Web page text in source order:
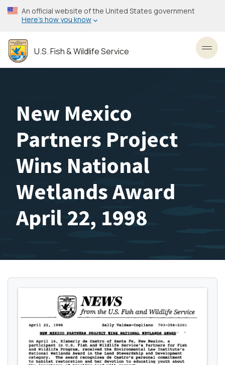
Skip
to
content
An official website of the United States government
Here’s how you know
U.S. Fish & Wildlife Service
New Mexico
Partners Project
Wins National
Wetlands Award
April 22, 1998